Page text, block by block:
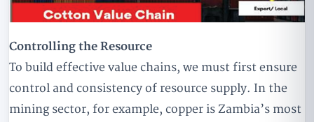
Controlling the Resource
To build effective value chains, we must first ensure
control and consistency of resource supply. In the
mining sector, for example, copper is Zambia’s most